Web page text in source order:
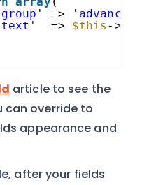
=>
=> $this -
article to see the
can override to
appearance and
after your fields